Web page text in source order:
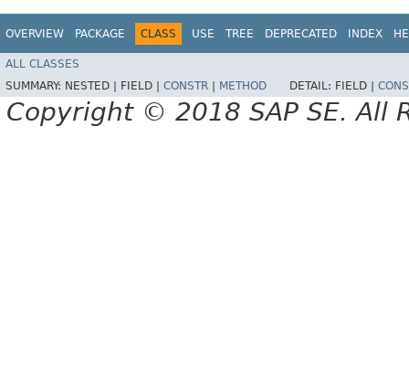
OVERVIEW PACKAGE CLASS USE TREE DEPRECATED INDEX
ALL CLASSES
SUMMARY: NESTED | FIELD | CONSTR METHOD DETAIL: FIELD |
Copyright © 2018 SAP SE. All